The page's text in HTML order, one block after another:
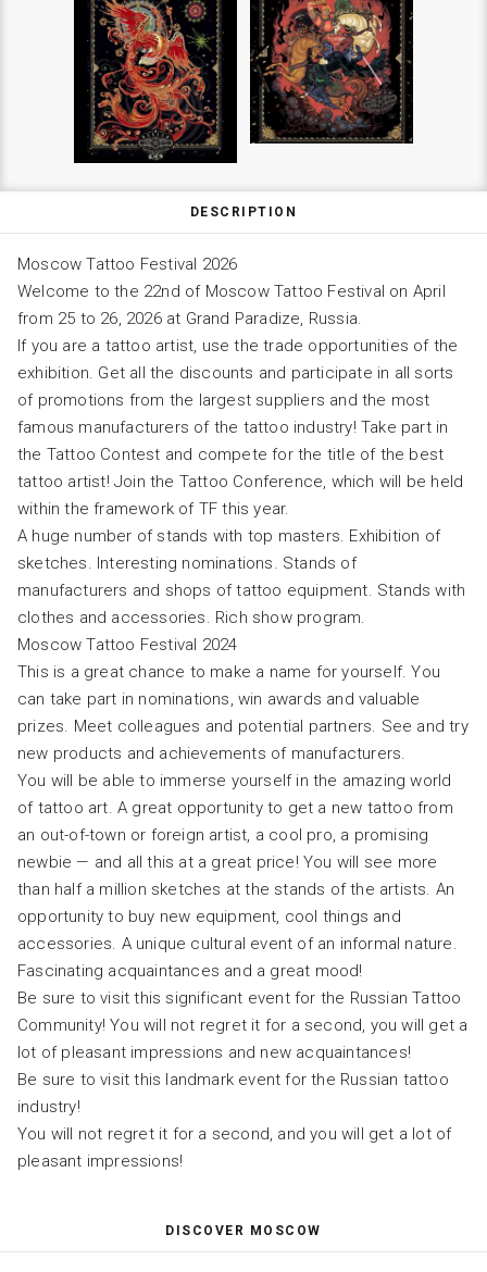
DESCRIPTION
Moscow Tattoo Festival 2026
Welcome to the 22nd of Moscow Tattoo Festival on April
from 25 to 26, 2026 at Grand Paradize, Russia.
If you are a tattoo artist, use the trade opportunities of the
exhibition. Get all the discounts and participate in all sorts
of promotions from the largest suppliers and the most
famous manufacturers of the tattoo industry! Take part in
the Tattoo Contest and compete for the title of the best
tattoo artist! Join the Tattoo Conference, which will be held
within the framework of TF this year.
A huge number of stands with top masters. Exhibition of
sketches. Interesting nominations. Stands of
manufacturers and shops of tattoo equipment. Stands with
clothes and accessories. Rich show program.
Moscow Tattoo Festival 2024
This is a great chance to make a name for yourself. You
can take part in nominations, win awards and valuable
prizes. Meet colleagues and potential partners. See and try
new products and achievements of manufacturers.
You will be able to immerse yourself in the amazing world
of tattoo art. A great opportunity to get a new tattoo from
an out-of-town or foreign artist, a cool pro, a promising
newbie — and all this at a great price! You will see more
than half a million sketches at the stands of the artists. An
opportunity to buy new equipment, cool things and
accessories. A unique cultural event of an informal nature.
Fascinating acquaintances and a great mood!
Be sure to visit this significant event for the Russian Tattoo
Community! You will not regret it for a second, you will get a
lot of pleasant impressions and new acquaintances!
Be sure to visit this landmark event for the Russian tattoo
industry!
You will not regret it for a second, and you will get a lot of
pleasant impressions!
DISCOVER MOSCOW